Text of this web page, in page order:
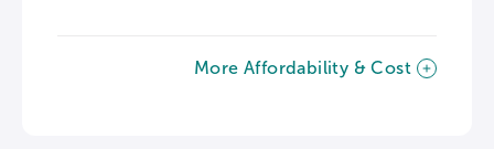
More Affordability & Cost